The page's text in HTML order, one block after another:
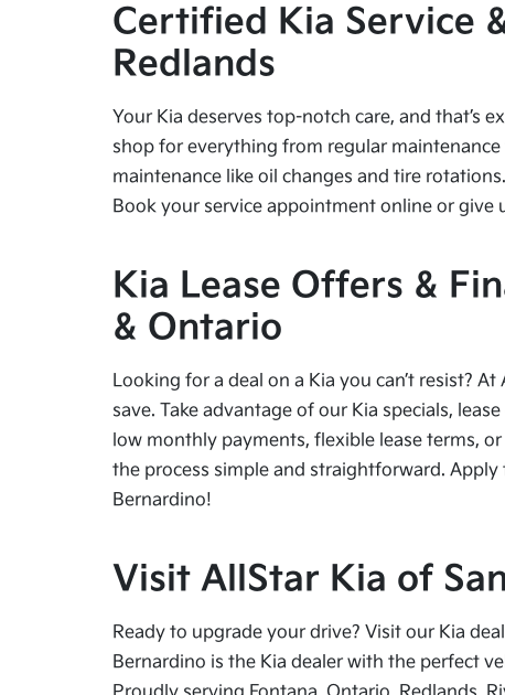
Certified Kia Service
Redlands
Your Kia deserves top-notch care, and that’s
shop for everything from regular
maintenance like oil changes and tire
Book your service appointment online or
Kia Lease Offers &
& Ontario
Looking for a deal on a Kia you can’t resist?
save. Take advantage of our Kia specials,
low monthly payments, flexible lease terms,
the process simple and straightforward.
Bernardino!
Visit AllStar Kia of
Ready to upgrade your drive? Visit our Kia
Bernardino is the Kia dealer with the perfect